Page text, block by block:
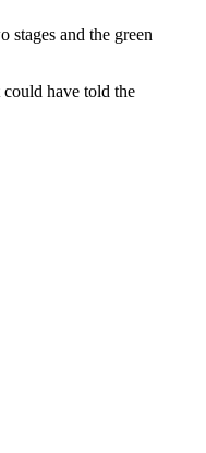
stages and the green
have told the